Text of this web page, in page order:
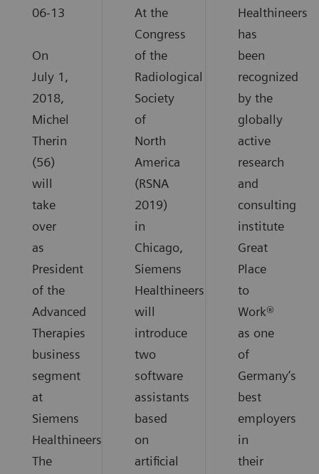
06-13
On
July 1,
2018,
Michel
Therin
(56)
will
take
over
as
President
of the
Advanced
Therapies
business
segment
at
Siemens
Healthineers.
The
At the
Congress
of the
Radiological
Society
of
North
America
(RSNA
2019)
in
Chicago,
Siemens
Healthineers
will
introduce
two
software
assistants
based
on
artificial
Healthineers
has
been
recognized
by the
globally
active
research
and
consulting
institute
Great
Place
to
Work®
as one
of
Germany’s
best
employers
in
their